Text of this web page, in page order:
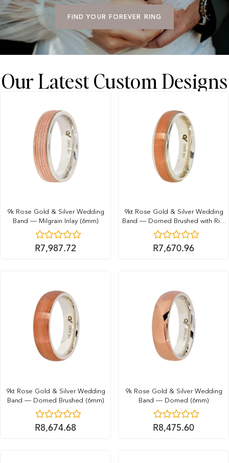
FIND YOUR FOREVER RING
Our Latest Custom Designs
9k Rose Gold & Silver Wedding
Band — Milgrain Inlay (6mm)
R7,987.72
9kt Rose Gold & Silver Wedding
Band — Domed Brushed with Rim
(6mm)
R7,670.96
9kt Rose Gold & Silver Wedding
Band — Domed Brushed (6mm)
R8,674.68
9k Rose Gold & Silver Wedding
Band — Domed (6mm)
R8,475.60